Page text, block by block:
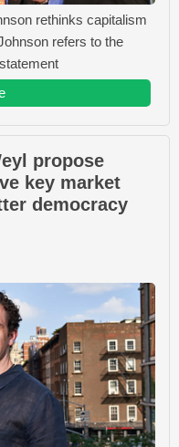
rethinks capitalism
refers to the
propose
key market
democracy